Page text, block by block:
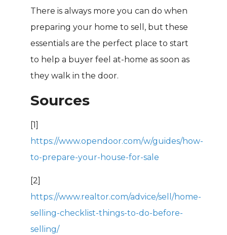
There is always more you can do when
preparing your home to sell, but these
essentials are the perfect place to start
to help a buyer feel at-home as soon as
they walk in the door.
Sources
[1]
https://www.opendoor.com/w/guides/how-
to-prepare-your-house-for-sale
[2]
https://www.realtor.com/advice/sell/home-
selling-checklist-things-to-do-before-
selling/